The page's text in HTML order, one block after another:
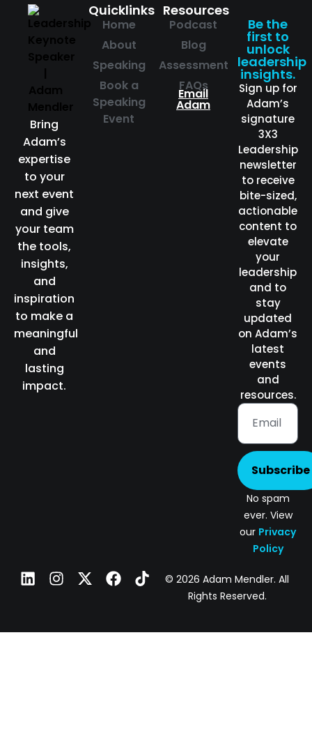
Bring
Adam’s
expertise
to your
next event
and give
your team
the tools,
insights,
and
inspiration
to make a
meaningful
and
lasting
impact.
Quicklinks
Home
About
Speaking
Book a
Speaking
Event
Resources
Podcast
Blog
Assessment
FAQs
Email
Adam
Be the
first to
unlock
leadership
insights.
Sign up for
Adam’s
signature
3X3
Leadership
newsletter
to receive
bite-sized,
actionable
content to
elevate
your
leadership
and to
stay
updated
on Adam’s
latest
events
and
resources.
Subscribe
No spam
ever. View
our Privacy
Policy
© 2026 Adam Mendler. All
Rights Reserved.